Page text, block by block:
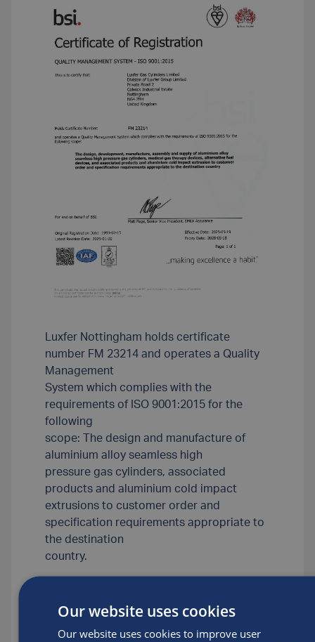
Luxfer Nottingham holds certificate
number FM 23214 and operates a Quality
Management
System which complies with the
requirements of ISO 9001:2015 for the
following
scope: The design and manufacture of
aluminium alloy seamless high
pressure gas cylinders, associated
products and aluminium cold impact
extrusions to customer order and
specification requirements appropriate to
the destination
country.
DOWNLOAD ISO9001 CERTIFICATE 18-05-
Our website uses cookies
Our website uses cookies to improve user